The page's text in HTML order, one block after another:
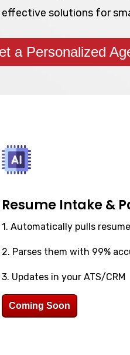
effective solutions for
a Personalized
Resume Intake &
1. Automatically pulls
2. Parses them with 99%
3. Updates in your ATS/CRM
Coming Soon